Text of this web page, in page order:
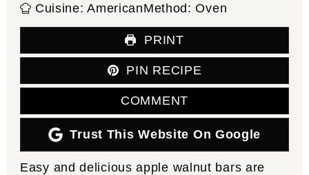
Cuisine:AmericanMethod:Oven
PRINT
PIN RECIPE
COMMENT
Trust This Website On Google
Easy and delicious apple walnut bars are